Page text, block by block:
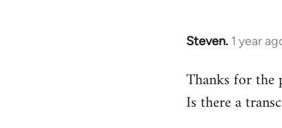
Steven. 1 year
Thanks for the
Is there a